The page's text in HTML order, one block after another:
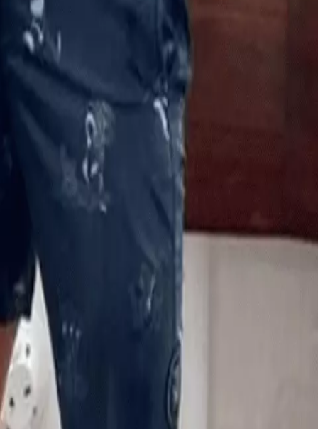
and had just missed severing an artery.
size of the bite but believe that he’s going to make a full
nightmares, but he still wants to get back out to the water and
a little tribute to him two weeks ago, writing: “A little deviation
I follow @marlin_wakeman0011 because his page is
But I stumbled across this a few minutes ago. No bloody
point and try to avoid the “Sharks are Friends” social
as guests. Maintaining a healthy respect for all wild
our planet for nearly six decades (but WTF do I know).
day. He’s a rockstar imo and the Ocean Gods gave him a get
shark attack gets my respect. Total bada**ery.”
Parents of unaccompanied minors stranded by Delta